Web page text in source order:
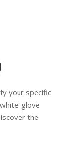
your specific
glove
the